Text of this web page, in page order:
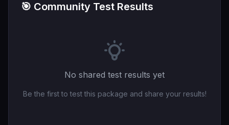
🎯 Community Test Results
No shared test results yet
Be the first to test this package and share your results!